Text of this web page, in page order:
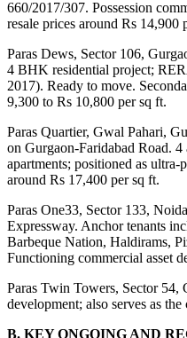
660/2017/307. Possession
resale prices around Rs 14,900
Paras Dews, Sector 106,
4 BHK residential project;
2017). Ready to move.
9,300 to Rs 10,800 per sq ft.
Paras Quartier, Gwal Pahari,
on Gurgaon-Faridabad Road.
apartments; positioned as
around Rs 17,400 per sq ft.
Paras One33, Sector 133,
Expressway. Anchor tenants
Barbeque Nation, Haldirams,
Functioning commercial asset
Paras Twin Towers, Sector
development; also serves as
B. KEY ONGOING AND